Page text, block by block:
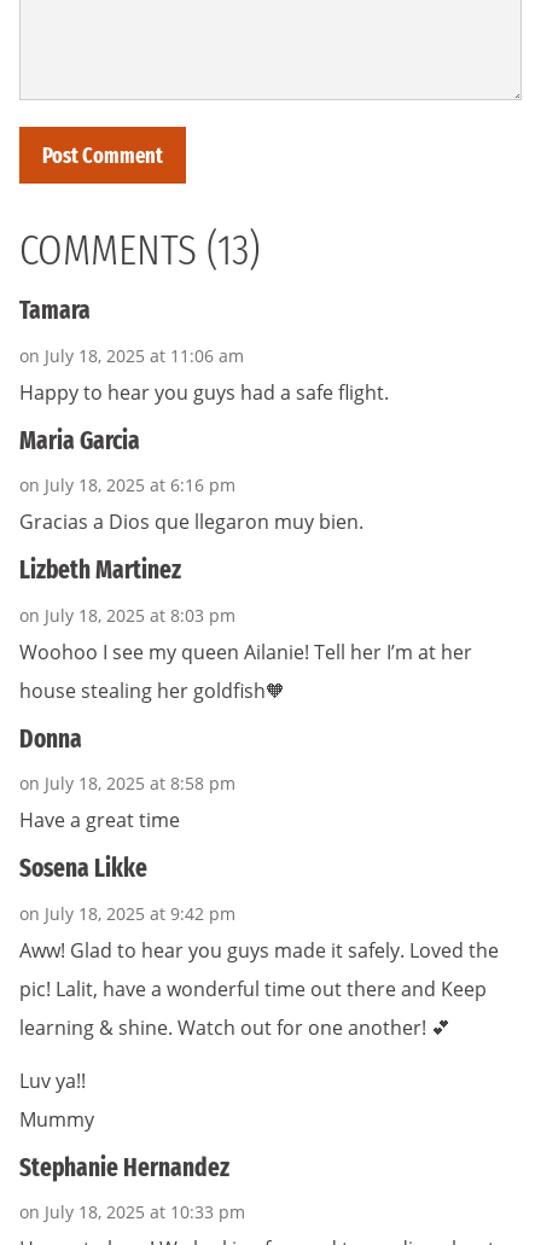
COMMENTS (13)
Tamara
on July 18, 2025 at 11:06 am
Happy to hear you guys had a safe flight.
Maria Garcia
on July 18, 2025 at 6:16 pm
Gracias a Dios que llegaron muy bien.
Lizbeth Martinez
on July 18, 2025 at 8:03 pm
Woohoo I see my queen Ailanie! Tell her I’m at her
house stealing her goldfish🧡
Donna
on July 18, 2025 at 8:58 pm
Have a great time
Sosena Likke
on July 18, 2025 at 9:42 pm
Aww! Glad to hear you guys made it safely. Loved the
pic! Lalit, have a wonderful time out there and Keep
learning & shine. Watch out for one another! 💕
Luv ya!!
Mummy
Stephanie Hernandez
on July 18, 2025 at 10:33 pm